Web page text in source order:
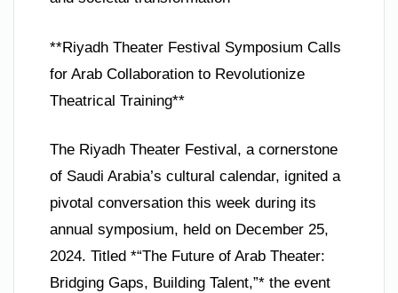
**Riyadh Theater Festival Symposium Calls
for Arab Collaboration to Revolutionize
Theatrical Training**
The Riyadh Theater Festival, a cornerstone
of Saudi Arabia’s cultural calendar, ignited a
pivotal conversation this week during its
annual symposium, held on December 25,
2024. Titled *“The Future of Arab Theater:
Bridging Gaps, Building Talent,”* the event